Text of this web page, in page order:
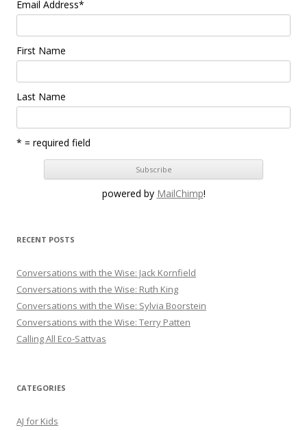
Email Address*
First Name
Last Name
* = required field
powered by MailChimp!
RECENT POSTS
Conversations with the Wise: Jack Kornfield
Conversations with the Wise: Ruth King
Conversations with the Wise: Sylvia Boorstein
Conversations with the Wise: Terry Patten
Calling All Eco-Sattvas
CATEGORIES
AJ for Kids